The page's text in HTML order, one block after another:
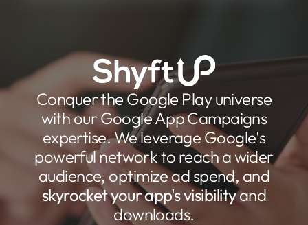
Conquer the Google Play universe
with our Google App Campaigns
expertise. We leverage Google's
powerful network to reach a wider
audience, optimize ad spend, and
skyrocket your app's visibilityand
downloads.